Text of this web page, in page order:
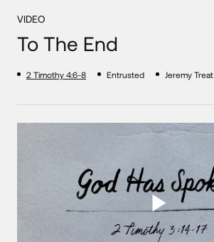
VIDEO
To The End
2 Timothy 4:6-8 Entrusted Jeremy Treat